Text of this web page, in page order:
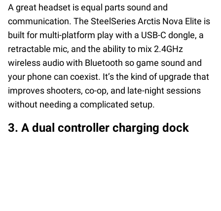
A great headset is equal parts sound and
communication. The SteelSeries Arctis Nova Elite is
built for multi-platform play with a USB-C dongle, a
retractable mic, and the ability to mix 2.4GHz
wireless audio with Bluetooth so game sound and
your phone can coexist. It’s the kind of upgrade that
improves shooters, co-op, and late-night sessions
without needing a complicated setup.
3. A dual controller charging dock